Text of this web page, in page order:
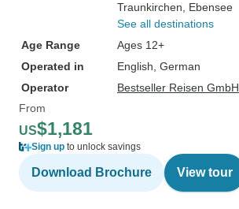
Traunkirchen , Ebensee
See all destinations
Age Range
Ages 12+
Operated in
English, German
Operator
Bestseller Reisen GmbH
From
US$1,181
Sign up to unlock savings
Download Brochure View tour